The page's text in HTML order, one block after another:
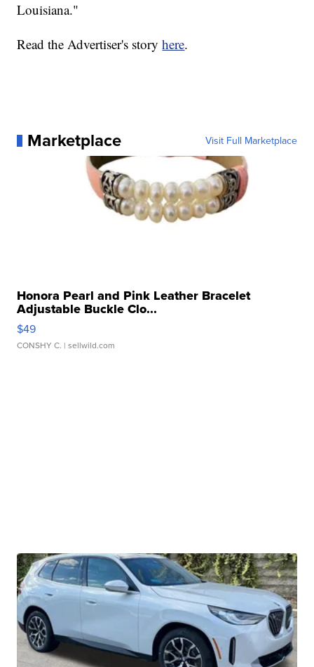
Louisiana."
Read the Advertiser's storyhere.
Marketplace Visit Full Marketplace
Honora Pearl and Pink Leather Bracelet
Adjustable Buckle Clo...
$49
CONSHY C. | sellwild.com